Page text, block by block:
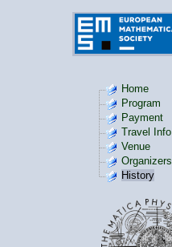
Home
Program
Payment
Travel Info
Venue
Organizers
History